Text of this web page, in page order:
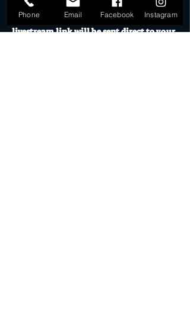
BISCUIT (double episode).
RSVP Register your details and the
livestream link will be sent direct to your
Phone Email Facebook Instagram